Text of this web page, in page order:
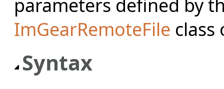
parameters defined by
ImGearRemoteFile class
Syntax